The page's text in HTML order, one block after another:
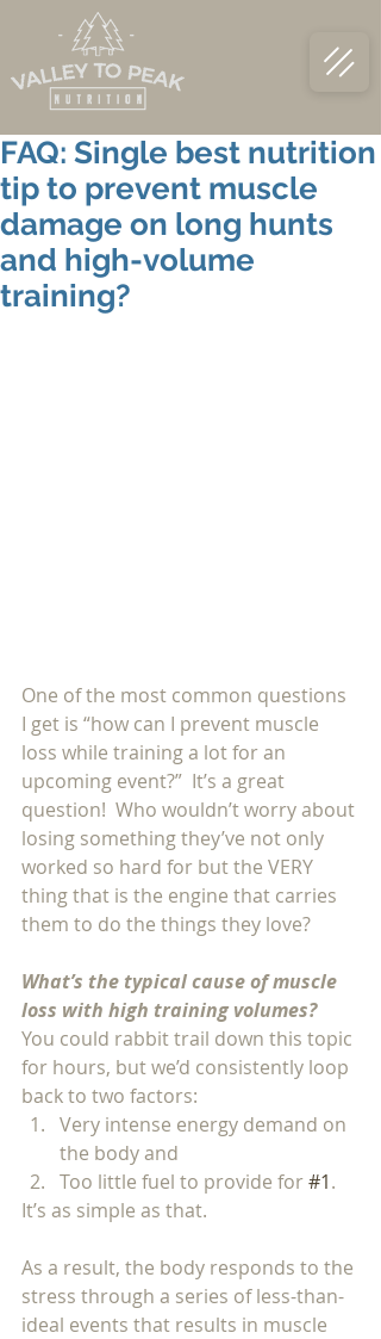
FAQ: Single best nutrition
tip to prevent muscle
damage on long hunts
and high-volume
training?
One of the most common questions
I get is “how can I prevent muscle
loss while training a lot for an
upcoming event?”  It’s a great
question!  Who wouldn’t worry about
losing something they’ve not only
worked so hard for but the VERY
thing that is the engine that carries
them to do the things they love?
What’s the typical cause of muscle
loss with high training volumes?
You could rabbit trail down this topic
for hours, but we’d consistently loop
back to two factors:
Very intense energy demand on
the body and
Too little fuel to provide for #1.
It’s as simple as that.
As a result, the body responds to the
stress through a series of less-than-
ideal events that results in muscle